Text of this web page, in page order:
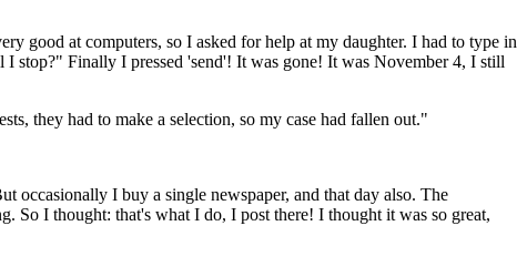
good at computers, so I asked for help at my daughter. I had to type in
Finally I pressed 'send'! It was gone! It was November 4, I still
they had to make a selection, so my case had fallen out."
occasionally I buy a single newspaper, and that day also. The
So I thought: that's what I do, I post there! I thought it was so great,